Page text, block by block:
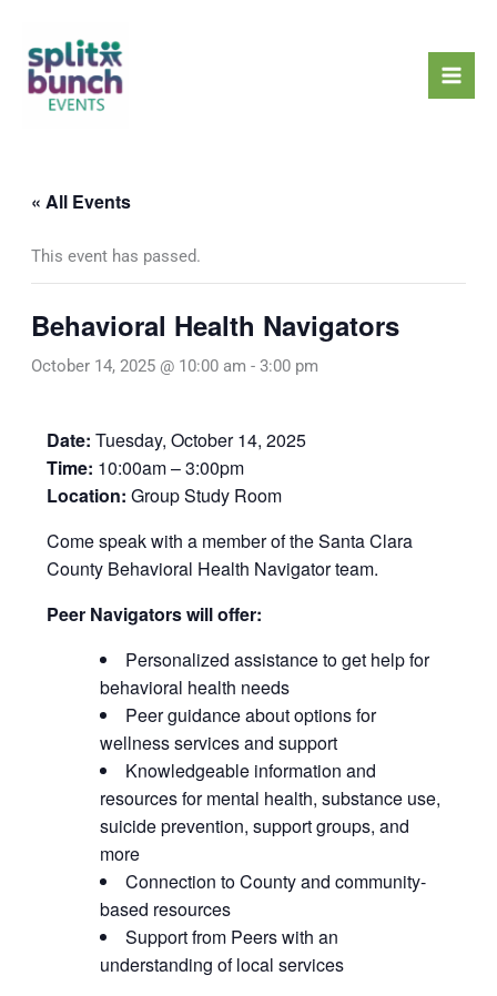
content
« All Events
This event has passed.
Behavioral Health Navigators
October 14, 2025 @ 10:00 am - 3:00 pm
Date: Tuesday, October 14, 2025
Time: 10:00am – 3:00pm
Location: Group Study Room
Come speak with a member of the Santa Clara
County Behavioral Health Navigator team.
Peer Navigators will offer:
Personalized assistance to get help for
behavioral health needs
Peer guidance about options for
wellness services and support
Knowledgeable information and
resources for mental health, substance use,
suicide prevention, support groups, and
more
Connection to County and community-
based resources
Support from Peers with an
understanding of local services